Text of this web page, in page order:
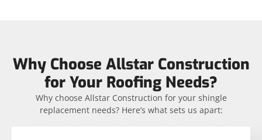
Why Choose Allstar Construction
for Your Roofing Needs?
Why choose Allstar Construction for your shingle
replacement needs? Here’s what sets us apart: